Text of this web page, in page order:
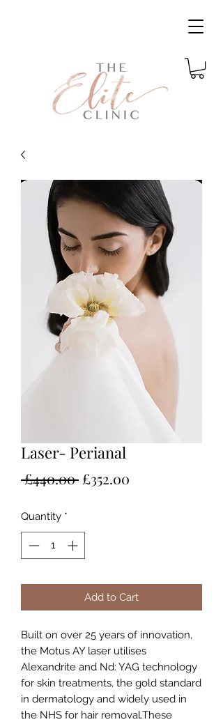
Laser- Perianal
£440.00 Regular
£352.00
Quantity *
Add to Cart
Built on over 25 years of innovation,
the Motus AY laser utilises
Alexandrite and Nd: YAG technology
for skin treatments, the gold standard
in dermatology and widely used in
the NHS for hair removal.These